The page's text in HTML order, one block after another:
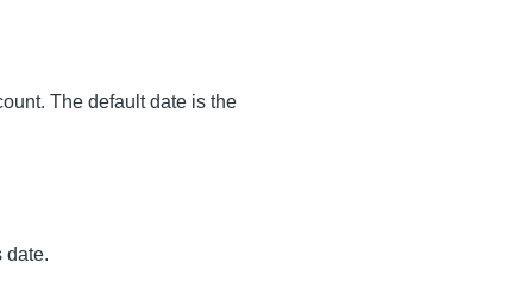
The default date is the
date.